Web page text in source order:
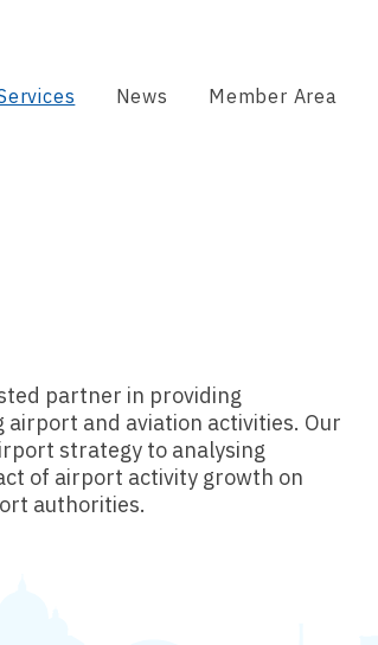
News Member Area
partner in providing
and aviation activities. Our
strategy to analysing
of airport activity growth on
authorities.